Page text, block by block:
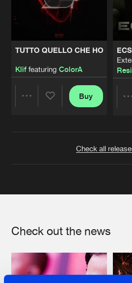
TUTTO QUELLO CHE HO
Kliffeaturing ColorA
Buy
Check all
Check out the news